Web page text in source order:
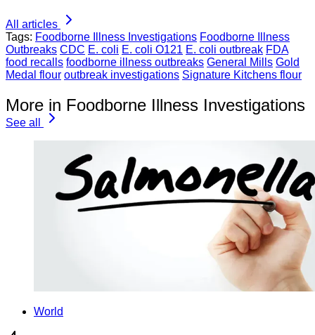
All articles
Tags: Foodborne Illness Investigations Foodborne Illness
Outbreaks CDC E. coli E. coli O121 E. coli outbreak FDA
food recalls foodborne illness outbreaks General Mills Gold
Medal flour outbreak investigations Signature Kitchens flour
More in Foodborne Illness Investigations
See all
World